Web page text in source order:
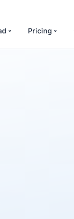
Pricing